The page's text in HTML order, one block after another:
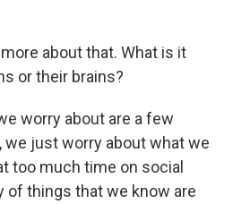
more about that. What is it
or their brains?
worry about are a few
just worry about what we
too much time on social
of things that we know are